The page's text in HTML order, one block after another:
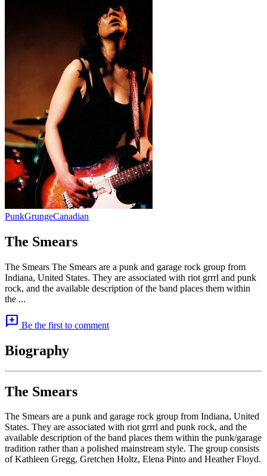
PunkGrungeCanadian
The Smears
The Smears The Smears are a punk and garage rock group from
Indiana, United States. They are associated with riot grrrl and punk
rock, and the available description of the band places them within
the ...
add_comment Be the first to comment
Biography
The Smears
The Smears are a punk and garage rock group from Indiana, United
States. They are associated with riot grrrl and punk rock, and the
available description of the band places them within the punk/garage
tradition rather than a polished mainstream style. The group consists
of Kathleen Gregg, Gretchen Holtz, Elena Pinto and Heather Floyd.